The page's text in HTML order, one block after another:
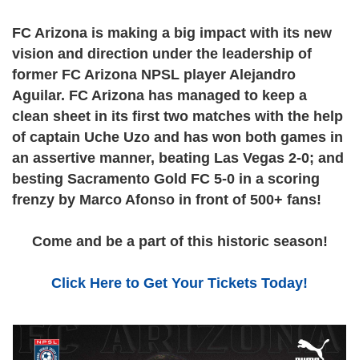
FC Arizona is making a big impact with its new
vision and direction under the leadership of
former FC Arizona NPSL player Alejandro
Aguilar. FC Arizona has managed to keep a
clean sheet in its first two matches with the help
of captain Uche Uzo and has won both games in
an assertive manner, beating Las Vegas 2-0; and
besting Sacramento Gold FC 5-0 in a scoring
frenzy by Marco Afonso in front of 500+ fans!
Come and be a part of this historic season!
Click Here to Get Your Tickets Today!